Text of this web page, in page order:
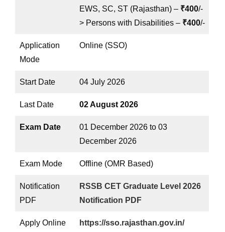
EWS, SC, ST (Rajasthan) – ₹400/-
> Persons with Disabilities – ₹400/-
Application
Mode
Online (SSO)
Start Date 04 July 2026
Last Date 02 August 2026
Exam Date
01 December 2026 to 03
December 2026
Exam Mode Offline (OMR Based)
Notification
PDF
RSSB CET Graduate Level 2026
Notification PDF
Apply Online
https://sso.rajasthan.gov.in/